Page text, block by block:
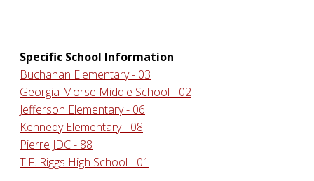
Specific School Information
Buchanan Elementary - 03
Georgia Morse Middle School - 02
Jefferson Elementary - 06
Kennedy Elementary - 08
Pierre JDC - 88
T.F. Riggs High School - 01